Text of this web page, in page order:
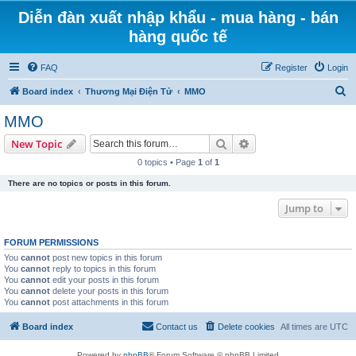
Diễn đàn xuất nhập khẩu - mua hàng - bán
hàng quốc tế
FAQ Login
Register
Board index Thương Mại Điện Tử MMO
MMO
New Topic Search
0 topics • Page 1 of 1
There are no topics or posts in this forum.
Jump to
FORUM PERMISSIONS
You cannot post new topics in this forum
You cannot reply to topics in this forum
You cannot edit your posts in this forum
You cannot delete your posts in this forum
You cannot post attachments in this forum
Board index All times are UTC
Delete cookies
Contact us